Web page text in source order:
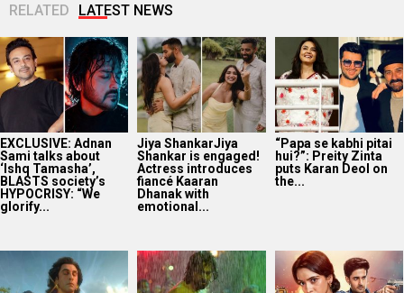
RELATED LATEST NEWS
EXCLUSIVE: Adnan
Sami talks about
‘Ishq Tamasha’,
BLASTS society’s
HYPOCRISY: “We
glorify...
Jiya ShankarJiya
Shankar is engaged!
Actress introduces
fiancé Kaaran
Dhanak with
emotional...
“Papa se kabhi pitai
hui?”: Preity Zinta
puts Karan Deol on
the...